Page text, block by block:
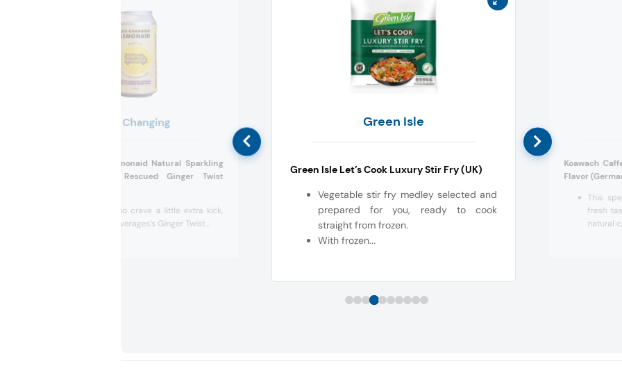
Life Changing
Life Changing Lemonaid Natural Sparkling
Lemonade with Rescued Ginger Twist
For those who crave a little extra kick,
Lemonaid Beverages’s Ginger Twist...
Green Isle
Green Isle Let’s Cook Luxury Stir Fry (UK)
Vegetable stir fry medley selected and
prepared for you, ready to cook
straight from frozen.
With frozen...
Koawach
Flavor
This
fresh
natural